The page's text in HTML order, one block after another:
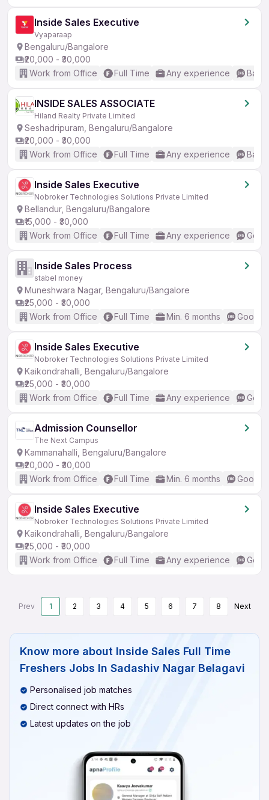
Inside Sales Executive
Vyaparaap
Bengaluru/Bangalore
₹20,000 - ₹30,000
Work from Office
Full Time Any experience
INSIDE SALES ASSOCIATE
Hiland Realty Private Limited
Seshadripuram, Bengaluru/Bangalore
₹20,000 - ₹30,000
Work from Office
Full Time Any experience
Inside Sales Executive
Nobroker Technologies Solutions Private Limited
Bellandur, Bengaluru/Bangalore
₹15,000 - ₹30,000
Work from Office
Full Time Any experience
Inside Sales Process
stabel money
Muneshwara Nagar, Bengaluru/Bangalore
₹25,000 - ₹30,000
Work from Office
Full Time Min. 6 months Good
Inside Sales Executive
Nobroker Technologies Solutions Private Limited
Kaikondrahalli, Bengaluru/Bangalore
₹25,000 - ₹30,000
Work from Office
Full Time Any experience
Admission Counsellor
The Next Campus
Kammanahalli, Bengaluru/Bangalore
₹20,000 - ₹30,000
Work from Office
Full Time Min. 6 months Good
Inside Sales Executive
Nobroker Technologies Solutions Private Limited
Kaikondrahalli, Bengaluru/Bangalore
₹25,000 - ₹30,000
Work from Office
Full Time Any experience
Prev 1 2 3 4 5 6 7 8 Next
Know more about Inside Sales Full Time
Freshers Jobs In Sadashiv Nagar Belagavi
Personalised job matches
Direct connect with HRs
Latest updates on the job